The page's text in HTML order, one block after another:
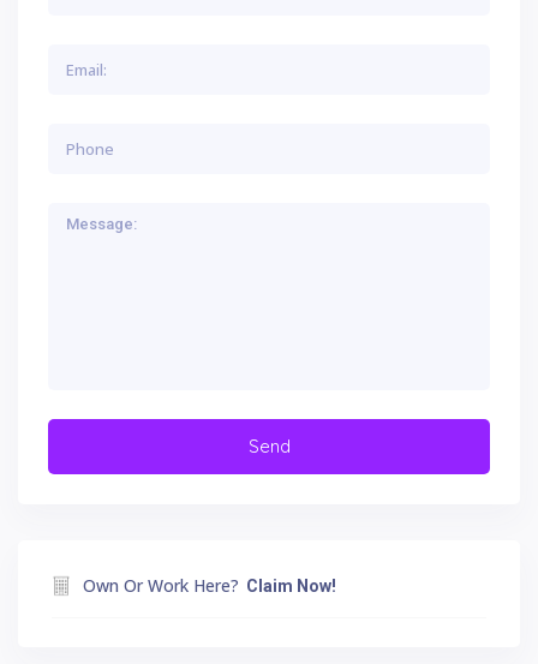
Own Or Work Here? Claim Now!